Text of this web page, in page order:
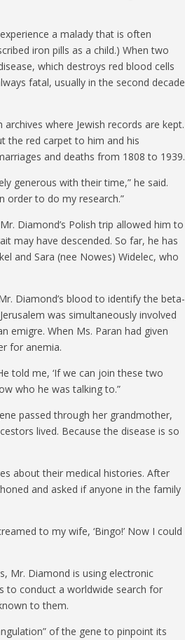
a malady that is often
iron pills as a child.) When two
which destroys red blood cells
fatal, usually in the second decade
where Jewish records are kept.
the red carpet to him and his
and deaths from 1808 to 1939.
generous with their time,” he said.
order to do my research.”
Diamond’s Polish trip allowed him to
may have descended. So far, he has
and Sara (nee Nowes) Widelec, who
Diamond’s blood to identify the beta-
was simultaneously involved
emigre. When Ms. Paran had given
for anemia.
told me, ‘If we can join these two
who he was talking to.”
passed through her grandmother,
lived. Because the disease is so
about their medical histories. After
and asked if anyone in the family
to my wife, ‘Bingo!’ Now I could
Mr. Diamond is using electronic
to conduct a worldwide search for
to them.
of the gene to pinpoint its